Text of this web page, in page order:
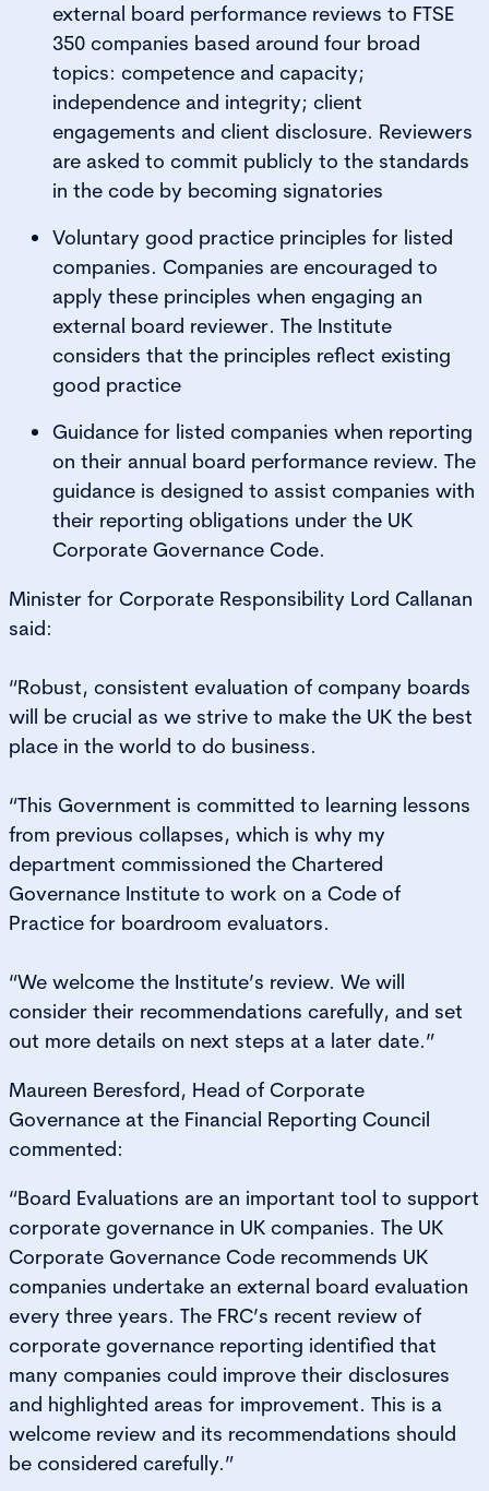
external board performance reviews to FTSE
350 companies based around four broad
topics: competence and capacity;
independence and integrity; client
engagements and client disclosure. Reviewers
are asked to commit publicly to the standards
in the code by becoming signatories
Voluntary good practice principles for listed
companies. Companies are encouraged to
apply these principles when engaging an
external board reviewer. The Institute
considers that the principles reflect existing
good practice
Guidance for listed companies when reporting
on their annual board performance review. The
guidance is designed to assist companies with
their reporting obligations under the UK
Corporate Governance Code.
Minister for Corporate Responsibility Lord Callanan
said:
“Robust, consistent evaluation of company boards
will be crucial as we strive to make the UK the best
place in the world to do business.
“This Government is committed to learning lessons
from previous collapses, which is why my
department commissioned the Chartered
Governance Institute to work on a Code of
Practice for boardroom evaluators.
“We welcome the Institute’s review. We will
consider their recommendations carefully, and set
out more details on next steps at a later date.”
Maureen Beresford, Head of Corporate
Governance at the Financial Reporting Council
commented:
“Board Evaluations are an important tool to support
corporate governance in UK companies. The UK
Corporate Governance Code recommends UK
companies undertake an external board evaluation
every three years. The FRC’s recent review of
corporate governance reporting identified that
many companies could improve their disclosures
and highlighted areas for improvement. This is a
welcome review and its recommendations should
be considered carefully.”